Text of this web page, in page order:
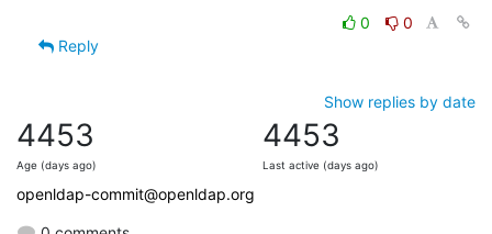
0
0
Reply
Show replies by date
4453
Age (days ago)
4453
Last active (days ago)
openldap-commit@openldap.org